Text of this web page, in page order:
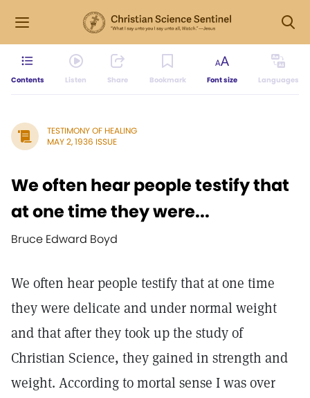
Contents Listen Share Bookmark Font size Languages
TESTIMONY OF HEALING
MAY 2, 1936 ISSUE
We often hear people testify that
at one time they were...
Bruce Edward Boyd
We often hear people testify that at one time
they were delicate and under normal weight
and that after they took up the study of
Christian Science, they gained in strength and
weight. According to mortal sense I was over